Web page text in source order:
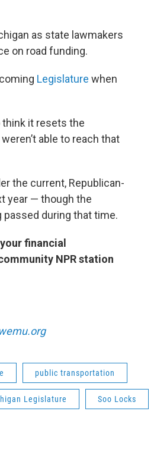
as state lawmakers
on road funding.
Legislature when
think it resets the
able to reach that
the current, Republican-
year — though the
passed during that time.
financial
NPR station
public transportation
Legislature Soo Locks